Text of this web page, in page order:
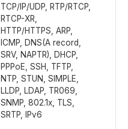
TCP/IP/UDP, RTP/RTCP,
RTCP-XR,
HTTP/HTTPS, ARP,
ICMP, DNS(A record,
SRV, NAPTR), DHCP,
PPPoE, SSH, TFTP,
NTP, STUN, SIMPLE,
LLDP, LDAP, TR069,
SNMP, 802.1x, TLS,
SRTP, IPv6